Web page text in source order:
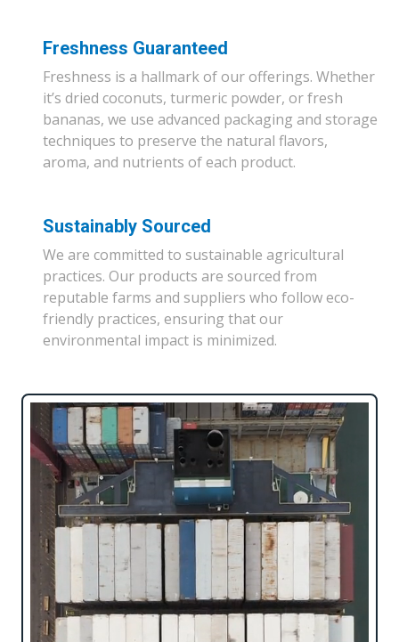
Freshness Guaranteed
Freshness is a hallmark of our offerings. Whether
it’s dried coconuts, turmeric powder, or fresh
bananas, we use advanced packaging and storage
techniques to preserve the natural flavors,
aroma, and nutrients of each product.
Sustainably Sourced
We are committed to sustainable agricultural
practices. Our products are sourced from
reputable farms and suppliers who follow eco-
friendly practices, ensuring that our
environmental impact is minimized.